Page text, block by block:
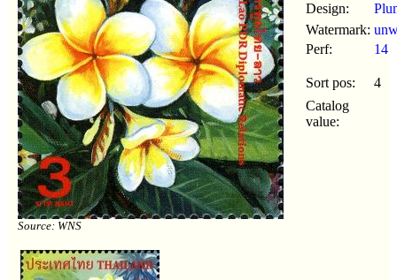
Source: WNS
Design:
Watermark:
Perf:
14
Sort pos:
4
Catalog
value: